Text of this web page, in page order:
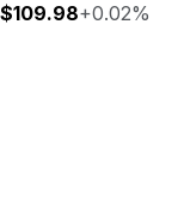
$109.98+0.02%